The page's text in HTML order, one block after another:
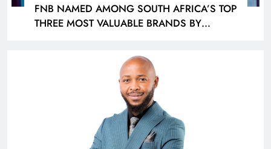
FNB NAMED AMONG SOUTH AFRICA’S TOP
THREE MOST VALUABLE BRANDS BY